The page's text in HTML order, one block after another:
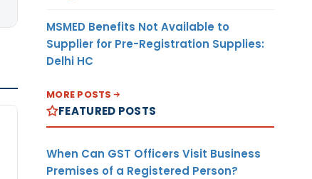
MSMED Benefits Not Available to
Supplier for Pre-Registration Supplies:
Delhi HC
MORE POSTS
FEATURED POSTS
When Can GST Officers Visit Business
Premises of a Registered Person?